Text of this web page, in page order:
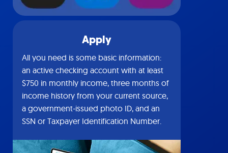
Apply
All you need is some basic information:
an active checking account with at least
$750 in monthly income, three months of
income history from your current source,
a government-issued photo ID, and an
SSN or Taxpayer Identification Number.